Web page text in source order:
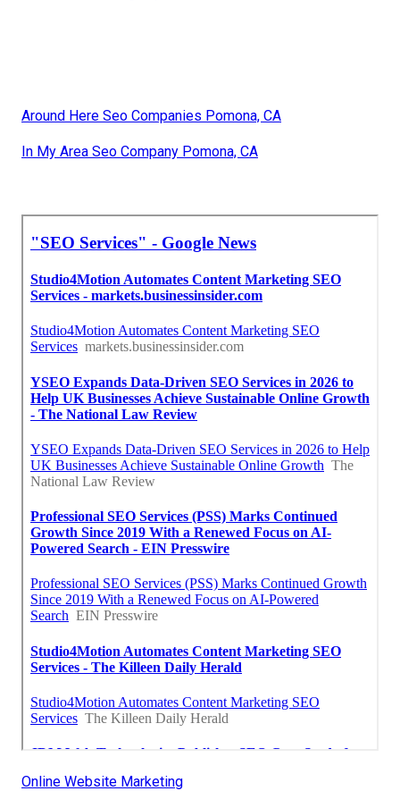
Around Here Seo Companies Pomona, CA
In My Area Seo Company Pomona, CA
Online Website Marketing